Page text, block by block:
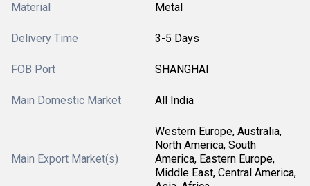
Material Metal
Delivery Time 3-5 Days
FOB Port SHANGHAI
Main Domestic Market All India
Main Export Market(s)
Western Europe, Australia,
North America, South
America, Eastern Europe,
Middle East, Central America,